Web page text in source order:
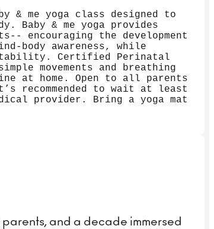
me yoga class designed to
Baby & me yoga provides
encouraging the development
body awareness, while
stability. Certified Perinatal
movements and breathing
at home. Open to all parents
recommended to wait at least
provider. Bring a yoga mat
and a decade immersed